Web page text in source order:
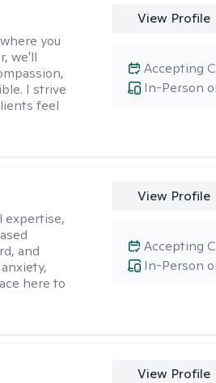
you
we'll
I strive
feel
View Profile
In-Person
Accepting
expertise,
and
here to
View Profile
In-Person
Accepting
View Profile